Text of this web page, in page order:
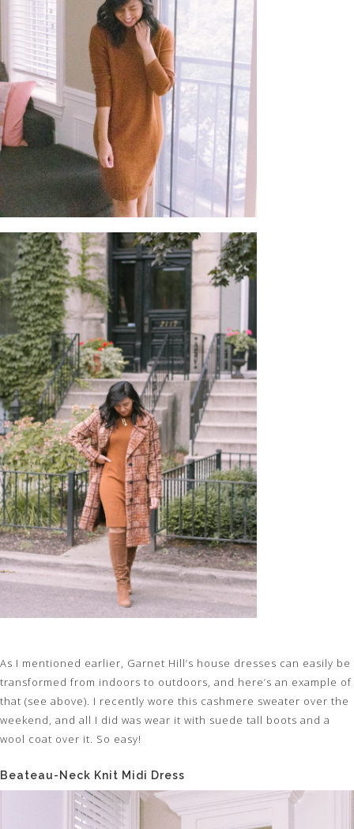
As I mentioned earlier, Garnet Hill’s house dresses can easily be
transformed from indoors to outdoors, and here’s an example of
that (see above). I recently wore this cashmere sweater over the
weekend, and all I did was wear it with suede tall boots and a
wool coat over it. So easy!
Beateau-Neck Knit Midi Dress